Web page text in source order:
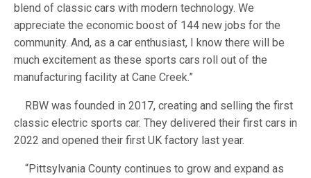
blend of classic cars with modern technology. We
appreciate the economic boost of 144 new jobs for the
community. And, as a car enthusiast, I know there will be
much excitement as these sports cars roll out of the
manufacturing facility at Cane Creek.”
RBW was founded in 2017, creating and selling the first
classic electric sports car. They delivered their first cars in
2022 and opened their first UK factory last year.
“Pittsylvania County continues to grow and expand as